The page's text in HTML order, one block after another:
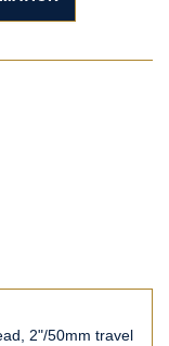
2"/50mm travel